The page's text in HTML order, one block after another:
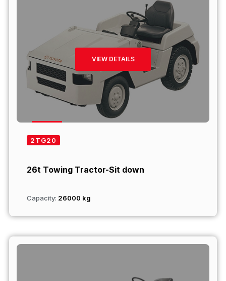
VIEW DETAILS
2TG20
26t Towing Tractor-Sit down
Capacity: 26000 kg